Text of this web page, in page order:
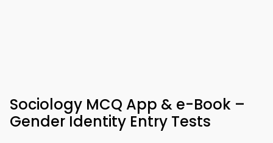
Sociology MCQ App & e-Book –
Gender Identity Entry Tests